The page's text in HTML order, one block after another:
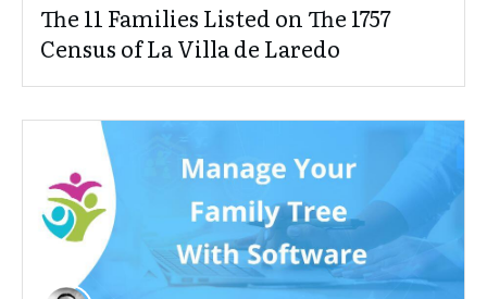
The 11 Families Listed on The 1757
Census of La Villa de Laredo